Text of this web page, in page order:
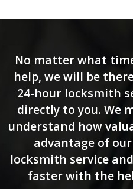
No matter what
help, we will be
24-hour locksmith
directly to you. We
understand how
advantage of
locksmith service
faster with the